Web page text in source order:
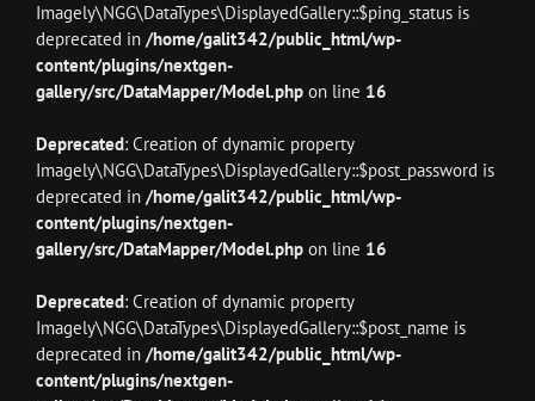
Imagely\NGG\DataTypes\DisplayedGallery::$ping_status is
deprecated in /home/galit342/public_html/wp-
content/plugins/nextgen-
gallery/src/DataMapper/Model.php on line 16
Deprecated: Creation of dynamic property
Imagely\NGG\DataTypes\DisplayedGallery::$post_password is
deprecated in /home/galit342/public_html/wp-
content/plugins/nextgen-
gallery/src/DataMapper/Model.php on line 16
Deprecated: Creation of dynamic property
Imagely\NGG\DataTypes\DisplayedGallery::$post_name is
deprecated in /home/galit342/public_html/wp-
content/plugins/nextgen-